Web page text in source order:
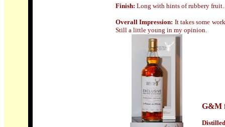
Finish: Long with hints of rubbery fruit.
Overall Impression: It takes some
Still a little young in my opinion.
G&M